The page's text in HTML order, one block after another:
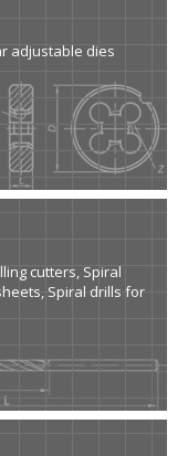
adjustable dies
cutters, Spiral
Spiral drills for